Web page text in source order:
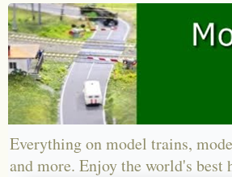
Everything on model trains,
and more. Enjoy the world's